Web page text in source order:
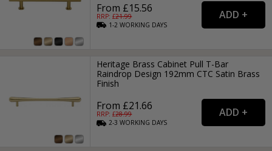
From £15.56
RRP: £21.99
1-2WORKING DAYS
Heritage Brass Cabinet Pull T-Bar
Raindrop Design 192mm CTC Satin Brass
Finish
From £21.66
RRP: £28.99
2-3WORKING DAYS